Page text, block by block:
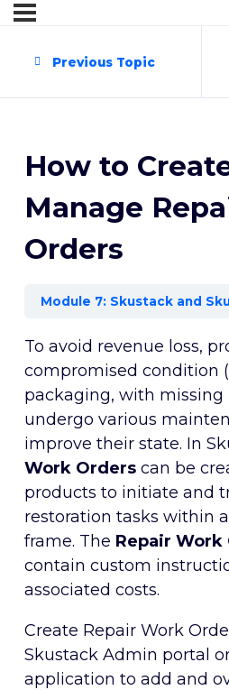
Previous Topic
How to
Manage
Orders
Module 7: Skustack and
To avoid revenue loss,
compromised condition
packaging, with missing
undergo various
improve their state. In
Work Orders can be
products to initiate and
restoration tasks within
frame. The Repair Work
contain custom
associated costs.
Create Repair Work
Skustack Admin portal
application to add and